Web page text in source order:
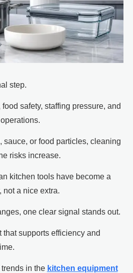
step.
safety, staffing pressure, and
sauce, or food particles, cleaning
risks increase.
kitchen tools have become a
not a nice extra.
one clear signal stands out.
that supports efficiency and
in the kitchen equipment